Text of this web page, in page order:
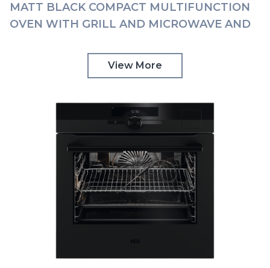
MATT BLACK COMPACT MULTIFUNCTION
OVEN WITH GRILL AND MICROWAVE AND
View More